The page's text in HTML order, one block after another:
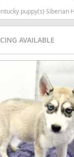
Siberian Husky Kentucky fast dog breeds
AVAILABLE